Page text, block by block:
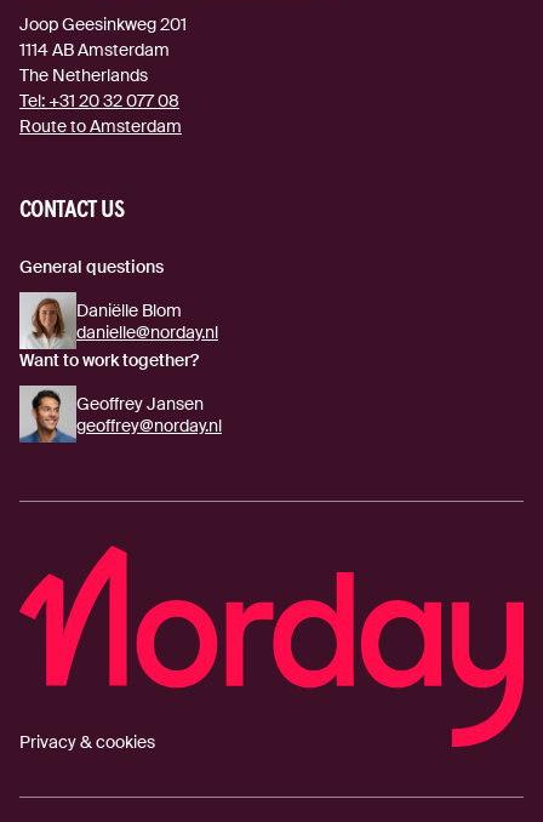
Joop Geesinkweg 201
1114 ABAmsterdam
The Netherlands
Tel: +31 20 32 077 08
Route to Amsterdam
CONTACT US
General questions
Daniëlle Blom
danielle@norday.nl
Want to work together?
Geoffrey Jansen
geoffrey@norday.nl
Privacy & cookies